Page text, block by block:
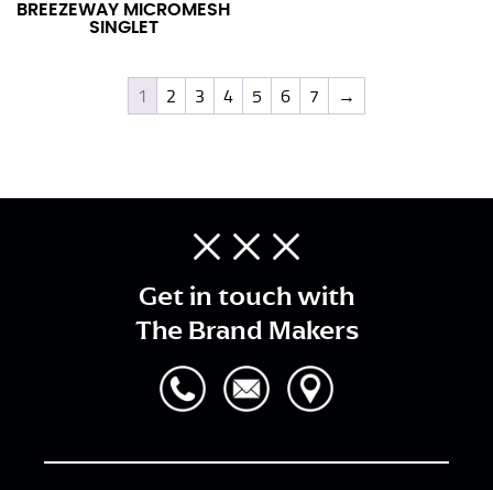
BREEZEWAY MICROMESH
SINGLET
1 2 3 4 5 6 7 →
Get in touch with
The Brand Makers